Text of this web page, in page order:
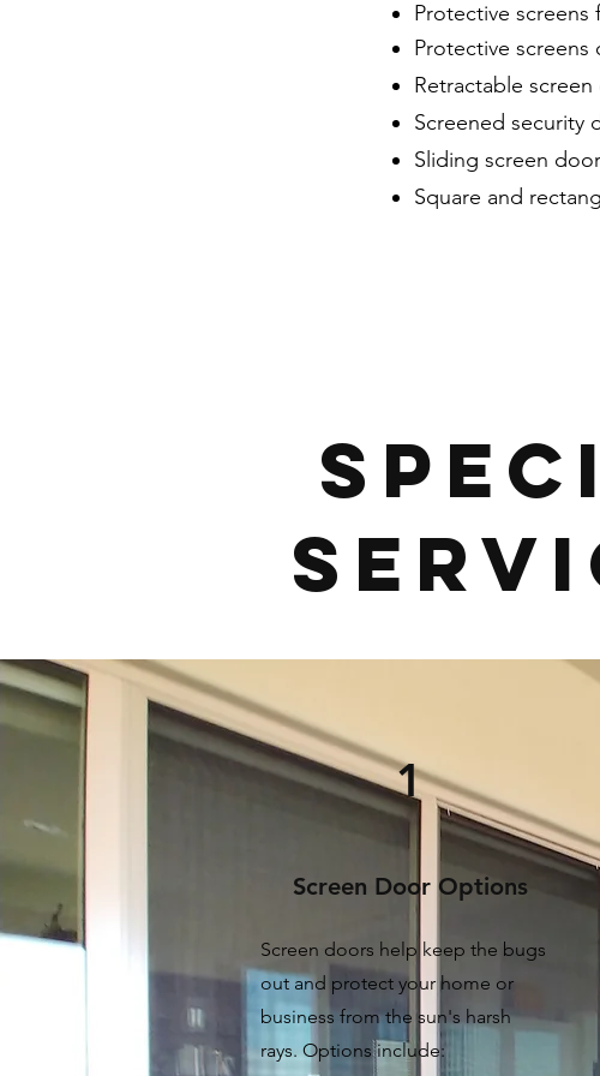
Protective screens
Protective screens
Retractable
Screened security
Sliding screen
Square and
1
Screen Door Options
Screen doors help keep the bugs
out and protect your home or
business from the sun's harsh
rays. Options include: